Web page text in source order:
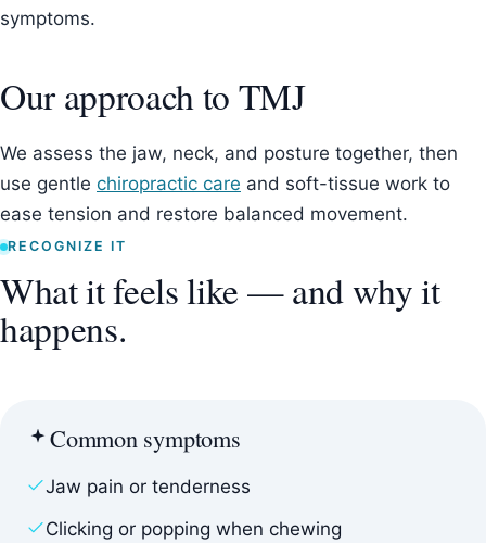
symptoms.
Our approach to TMJ
We assess the jaw, neck, and posture together, then
use gentle chiropractic care and soft-tissue work to
ease tension and restore balanced movement.
RECOGNIZE IT
What it feels like — and why it
happens.
Common symptoms
Jaw pain or tenderness
Clicking or popping when chewing